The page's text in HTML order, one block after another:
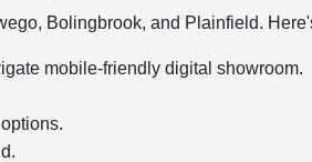
Bolingbrook, and Plainfield.
mobile-friendly digital showroom.